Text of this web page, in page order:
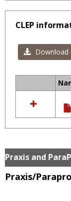
Placement
CLEP
Download
resources
in
CLEP
Praxis and
Praxis/